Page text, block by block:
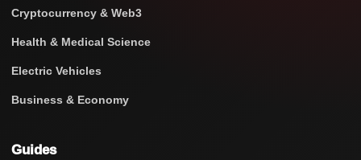
Cryptocurrency & Web3
Health & Medical Science
Electric Vehicles
Business & Economy
Guides